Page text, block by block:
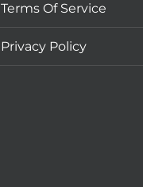
Terms Of Service
Privacy Policy